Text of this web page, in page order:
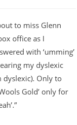
to miss Glenn
office as I
with ‘umming’
my dyslexic
dyslexic). Only to
Gold’ only for